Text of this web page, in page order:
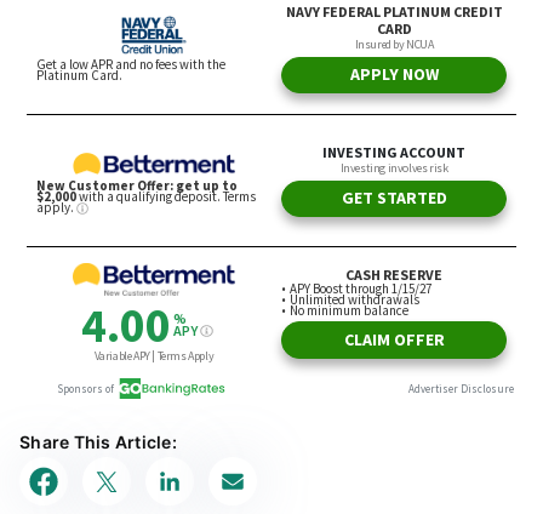
Share This Article: